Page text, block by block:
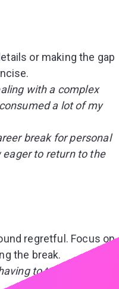
or making the gap
with a complex
a lot of my
break for personal
to return to the
regretful. Focus on
the break.
to take this time